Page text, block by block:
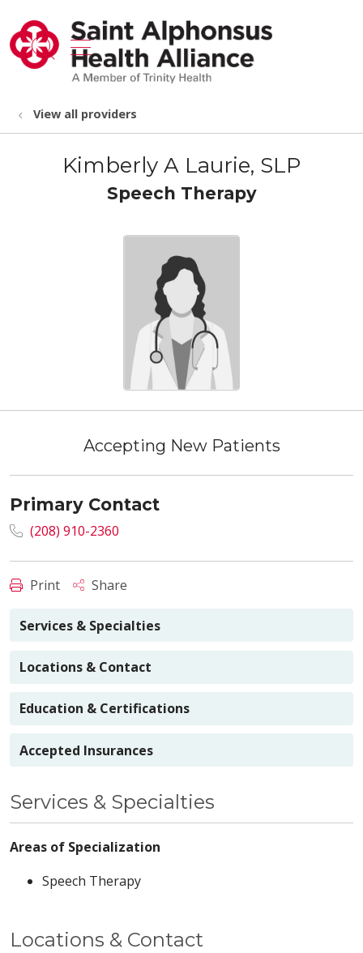
search
show off canvas menu
View all providers
Kimberly A Laurie, SLP
Speech Therapy
Accepting New Patients
Primary Contact
(208) 910-2360
Print Share
Services & Specialties
Locations & Contact
Education & Certifications
Accepted Insurances
Services & Specialties
Areas of Specialization
Speech Therapy
Locations & Contact